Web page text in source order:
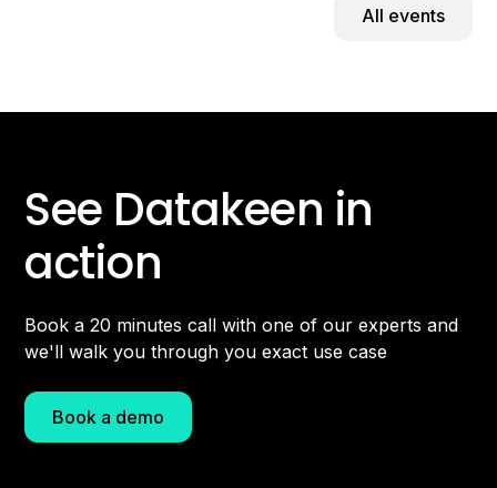
All events
See Datakeen in
action
Book a 20 minutes call with one of our experts and
we'll walk you through you exact use case
Book a demo